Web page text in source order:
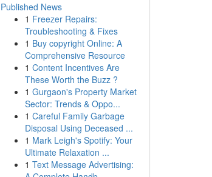
Published News
1 Freezer Repairs:
Troubleshooting & Fixes
1 Buy copyright Online: A
Comprehensive Resource
1 Content Incentives Are
These Worth the Buzz ?
1 Gurgaon's Property Market
Sector: Trends & Oppo...
1 Careful Family Garbage
Disposal Using Deceased ...
1 Mark Leigh's Spotify: Your
Ultimate Relaxation ...
1 Text Message Advertising: